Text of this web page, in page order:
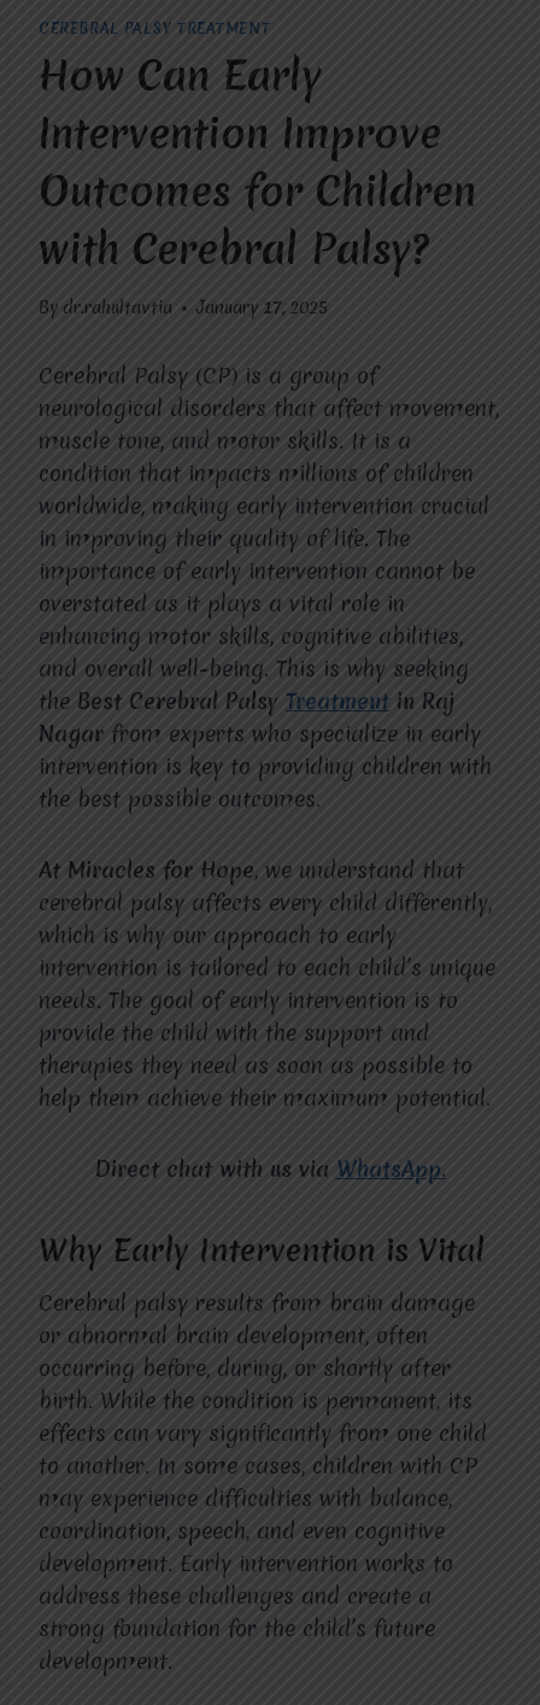
CEREBRAL PALSY TREATMENT
How Can Early
Intervention Improve
Outcomes for Children
with Cerebral Palsy?
By dr.rahultavtia January 17, 2025
Cerebral Palsy (CP) is a group of
neurological disorders that affect movement,
muscle tone, and motor skills. It is a
condition that impacts millions of children
worldwide, making early intervention crucial
in improving their quality of life. The
importance of early intervention cannot be
overstated as it plays a vital role in
enhancing motor skills, cognitive abilities,
and overall well-being. This is why seeking
the Best Cerebral Palsy Treatment in Raj
Nagar from experts who specialize in early
intervention is key to providing children with
the best possible outcomes.
At Miracles for Hope, we understand that
cerebral palsy affects every child differently,
which is why our approach to early
intervention is tailored to each child’s unique
needs. The goal of early intervention is to
provide the child with the support and
therapies they need as soon as possible to
help them achieve their maximum potential.
Direct chat with us via WhatsApp.
Why Early Intervention is Vital
Cerebral palsy results from brain damage
or abnormal brain development, often
occurring before, during, or shortly after
birth. While the condition is permanent, its
effects can vary significantly from one child
to another. In some cases, children with CP
may experience difficulties with balance,
coordination, speech, and even cognitive
development. Early intervention works to
address these challenges and create a
strong foundation for the child’s future
development.